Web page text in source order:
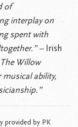
of
interplay on
spent with
–Irish
The Willow
ability,
provided by PK